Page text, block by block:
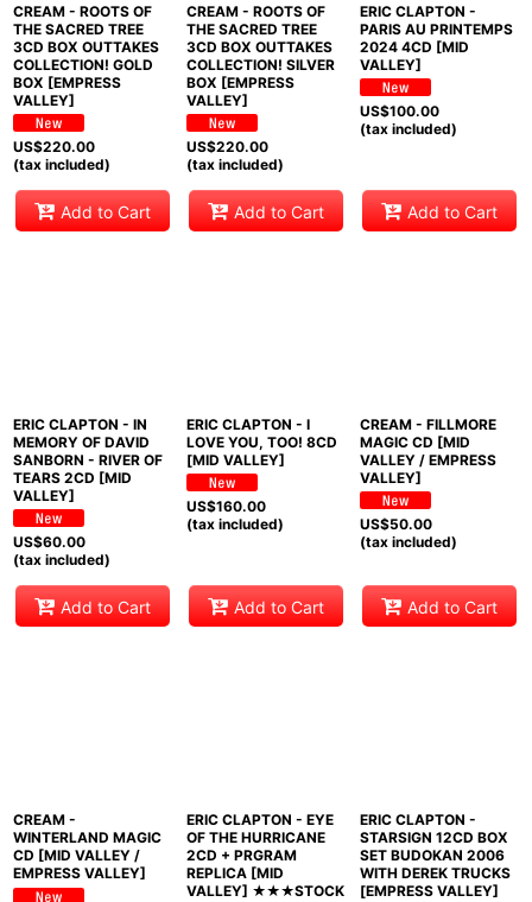
CREAM - ROOTS OF
THE SACRED TREE
3CD BOX OUTTAKES
COLLECTION! GOLD
BOX [EMPRESS
VALLEY]
US$220.00
(tax included)
Add to Cart
CREAM - ROOTS OF
THE SACRED TREE
3CD BOX OUTTAKES
COLLECTION! SILVER
BOX [EMPRESS
VALLEY]
US$220.00
(tax included)
Add to Cart
ERIC CLAPTON -
PARIS AU PRINTEMPS
2024 4CD [MID
VALLEY]
US$100.00
(tax included)
Add to Cart
ERIC CLAPTON - IN
MEMORY OF DAVID
SANBORN - RIVER OF
TEARS 2CD [MID
VALLEY]
US$60.00
(tax included)
Add to Cart
ERIC CLAPTON - I
LOVE YOU, TOO! 8CD
[MID VALLEY]
US$160.00
(tax included)
Add to Cart
CREAM - FILLMORE
MAGIC CD [MID
VALLEY / EMPRESS
VALLEY]
US$50.00
(tax included)
Add to Cart
CREAM -
WINTERLAND MAGIC
CD [MID VALLEY /
EMPRESS VALLEY]
ERIC CLAPTON - EYE
OF THE HURRICANE
2CD + PRGRAM
REPLICA [MID
VALLEY] ★★★STOCK
ERIC CLAPTON -
STARSIGN 12CD BOX
SET BUDOKAN 2006
WITH DEREK TRUCKS
[EMPRESS VALLEY]